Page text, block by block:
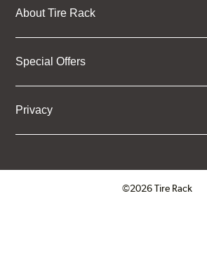
About Tire Rack
Special Offers
Privacy
©2026 Tire Rack